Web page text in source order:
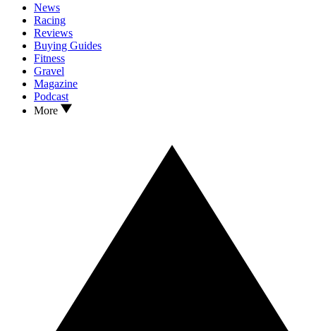
News
Racing
Reviews
Buying Guides
Fitness
Gravel
Magazine
Podcast
More